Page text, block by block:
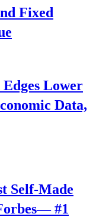
Fixed
Lower
Data,
Self-Made
#1